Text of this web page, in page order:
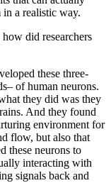
a realistic way.
did researchers
these three-
of human neurons.
they did was they
And they found
environment for
flow, but also that
these neurons to
interacting with
signals back and